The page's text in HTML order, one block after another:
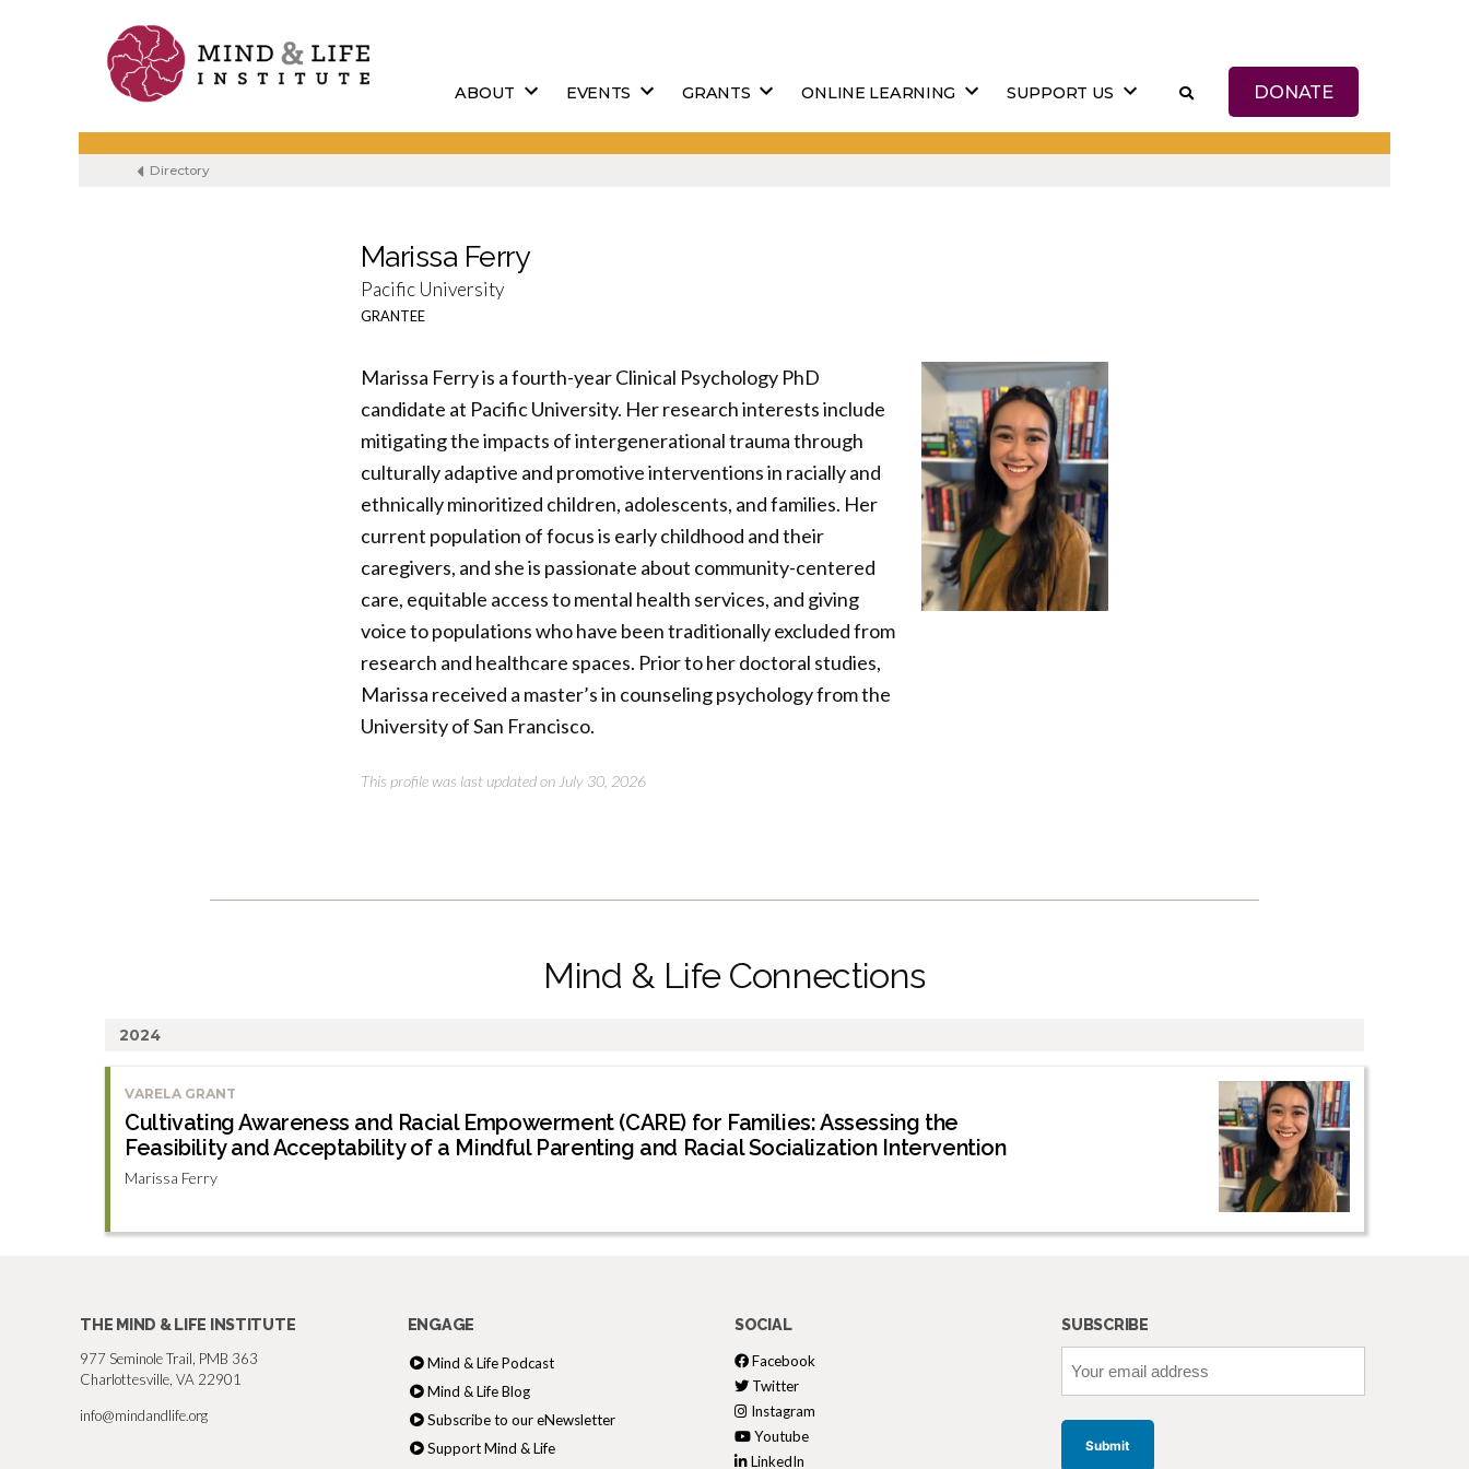
content
ABOUT EVENTS GRANTS ONLINE LEARNING SUPPORT US DONATE
Directory
Marissa Ferry
Pacific University
GRANTEE
Marissa Ferry is a fourth-year Clinical Psychology PhD
candidate at Pacific University. Her research interests include
mitigating the impacts of intergenerational trauma through
culturally adaptive and promotive interventions in racially and
ethnically minoritized children, adolescents, and families. Her
current population of focus is early childhood and their
caregivers, and she is passionate about community-centered
care, equitable access to mental health services, and giving
voice to populations who have been traditionally excluded from
research and healthcare spaces. Prior to her doctoral studies,
Marissa received a master’s in counseling psychology from the
University of San Francisco.
This profile was last updated on July 30, 2026
Mind & Life Connections
2024
VARELA GRANT
Cultivating Awareness and Racial Empowerment (CARE) for Families: Assessing the
Feasibility and Acceptability of a Mindful Parenting and Racial Socialization Intervention
Marissa Ferry
THE MIND & LIFE INSTITUTE
977 Seminole Trail, PMB 363
Charlottesville, VA 22901
info@mindandlife.org
ENGAGE
Mind & Life Podcast
Mind & Life Blog
Subscribe to our eNewsletter
Support Mind & Life
SOCIAL
Facebook
Twitter
Instagram
Youtube
LinkedIn
SUBSCRIBE
email
address